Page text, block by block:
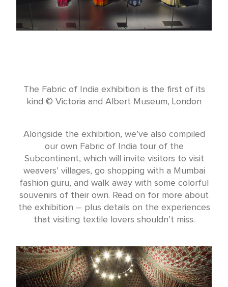
The Fabric of India exhibition is the first of its
kind © Victoria and Albert Museum, London
Alongside the exhibition, we’ve also compiled
our own Fabric of India tour of the
Subcontinent, which will invite visitors to visit
weavers’ villages, go shopping with a Mumbai
fashion guru, and walk away with some colorful
souvenirs of their own. Read on for more about
the exhibition – plus details on the experiences
that visiting textile lovers shouldn’t miss.